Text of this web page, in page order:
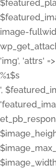
%1$s
',